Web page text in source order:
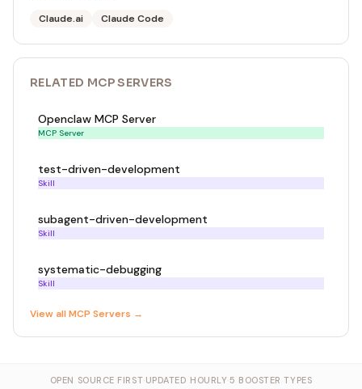
Claude.ai Claude Code
RELATED MCP SERVERS
Openclaw MCP Server
MCP Server
test-driven-development
Skill
subagent-driven-development
Skill
systematic-debugging
Skill
View allMCP Servers →
OPEN SOURCE FIRST·UPDATED HOURLY·5 BOOSTER TYPES